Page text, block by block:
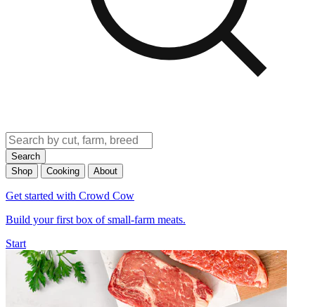
Search
Shop
Cooking About
Get started with Crowd Cow
Build your first box of small-farm meats.
Start